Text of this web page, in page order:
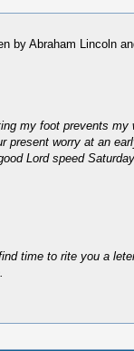
Abraham Lincoln
my foot prevents
worry at an
Lord speed
time to rite you a